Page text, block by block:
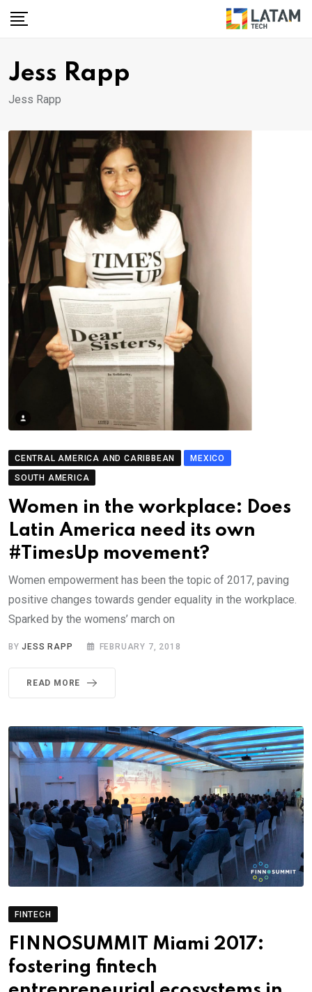
Skip
Jess Rapp
Jess Rapp
CENTRAL AMERICA AND CARIBBEAN
MEXICO
SOUTH AMERICA
Women in the workplace: Does
Latin America need its own
#TimesUp movement?
Women empowerment has been the topic of 2017, paving
positive changes towards gender equality in the workplace.
Sparked by the womens’ march on
BYJESS RAPP FEBRUARY 7, 2018
READ MORE
FINTECH
FINNOSUMMIT Miami 2017:
fostering fintech